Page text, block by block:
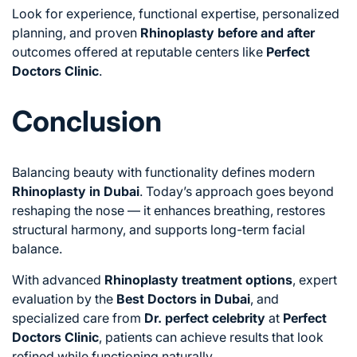
Look for experience, functional expertise, personalized
planning, and proven Rhinoplasty before and after
outcomes offered at reputable centers like Perfect
Doctors Clinic.
Conclusion
Balancing beauty with functionality defines modern
Rhinoplasty in Dubai. Today’s approach goes beyond
reshaping the nose — it enhances breathing, restores
structural harmony, and supports long-term facial
balance.
With advanced Rhinoplasty treatment options, expert
evaluation by the Best Doctors in Dubai, and
specialized care from Dr. perfect celebrity at Perfect
Doctors Clinic, patients can achieve results that look